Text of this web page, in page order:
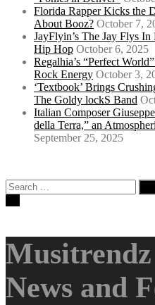
Florida Rapper Kicks the
About Booz? October 7,
JayFlyin’s The Jay Flys
Hip Hop October 6, 2025
Regalhia’s “Perfect
Rock Energy October 3,
‘Textbook’ Brings
The Goldy lockS Band
Italian Composer
della Terra,” an
September 25, 2025
Search
for:
News and